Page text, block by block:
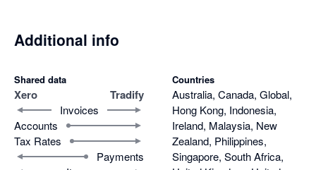
Additional info
Shared data
Xero Tradify
Invoices
Accounts
Tax Rates
Payments
Countries
Australia, Canada, Global,
Hong Kong, Indonesia,
Ireland, Malaysia, New
Zealand, Philippines,
Singapore, South Africa,